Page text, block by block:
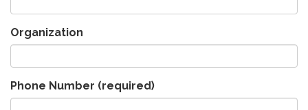
Organization
Phone Number (required)